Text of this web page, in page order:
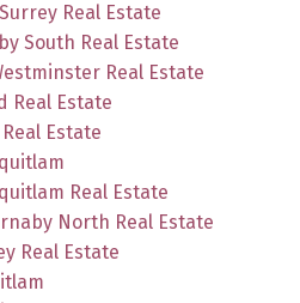
Real Estate
South Real Estate
Real Estate
Real Estate
Estate
Real Estate
North Real Estate
Real Estate